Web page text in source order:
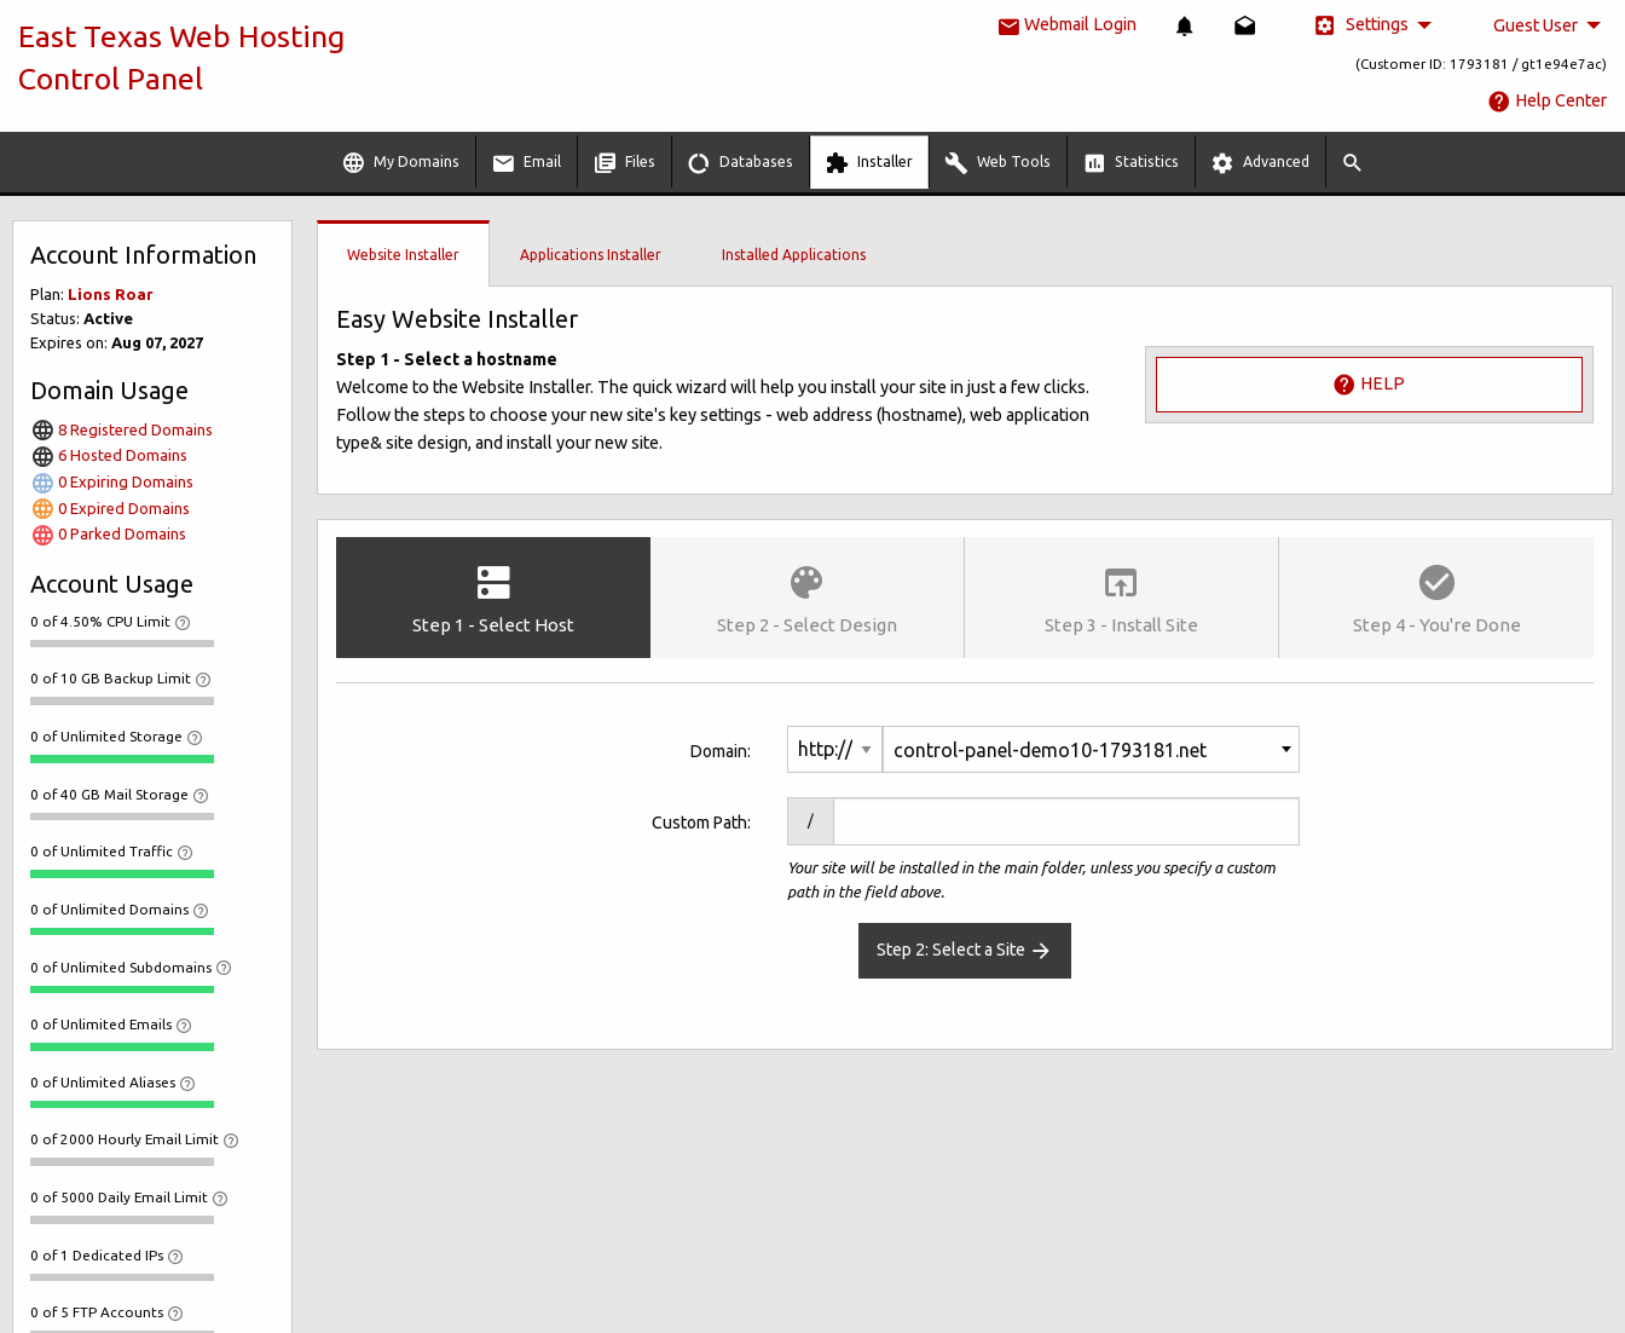
East Texas Web Hosting
Control Panel
Webmail Login Settings Guest User
(Customer ID: 1793181 / gt1e94e7ac)
Help Center
My Domains Email Files Databases Installer Web Tools Statistics Advanced
Account Information
Plan: Lions Roar
Status: Active
Expires on: Aug 07, 2027
Domain Usage
8 Registered Domains
6 Hosted Domains
0 Expiring Domains
0 Expired Domains
0 Parked Domains
Account Usage
0 of 4.50% CPU Limit
0 of 10 GB Backup Limit
0 of Unlimited Storage
0 of 40 GB Mail Storage
0 of Unlimited Traffic
0 of Unlimited Domains
0 of Unlimited Subdomains
0 of Unlimited Emails
0 of Unlimited Aliases
0 of 2000 Hourly Email Limit
0 of 5000 Daily Email Limit
0 of 1 Dedicated IPs
0 of 5 FTP Accounts
Website Installer Applications Installer Installed Applications
Easy Website Installer
Step 1 - Select a hostname
Welcome to the Website Installer. The quick wizard will help you install your site in just a few clicks.
Follow the steps to choose your new site's key settings - web address (hostname), web application
type& site design, and install your new site.
HELP
Step 1 - Select Host Step 2 - Select Design Step 3 - Install Site Step 4 - You're Done
Domain: control-panel-demo10-1793181.net
Custom Path: /
Your site will be installed in the main folder, unless you specify a custom
path in the field above.
Step 2: Select a Site